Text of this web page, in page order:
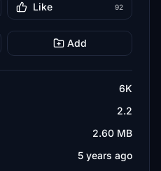
Like 92
Add
6K
2.2
2.60 MB
5 years ago